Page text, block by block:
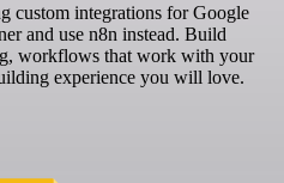
custom integrations for Google
and use n8n instead. Build
workflows that work with your
experience you will love.